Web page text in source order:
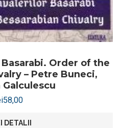
Order of the
– Petre Buneci,
58,00
DETALII